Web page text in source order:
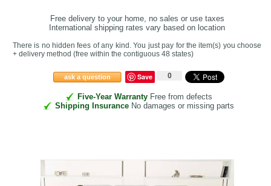
Free delivery to your home, no sales or use taxes
International shipping rates vary based on location
There is no hidden fees of any kind. You just pay for the item(s) you choose
+ delivery method (free within the contiguous 48 states)
ask a question Save 0
Five-Year WarrantyFree from defects
Shipping Insurance No damages or missing parts